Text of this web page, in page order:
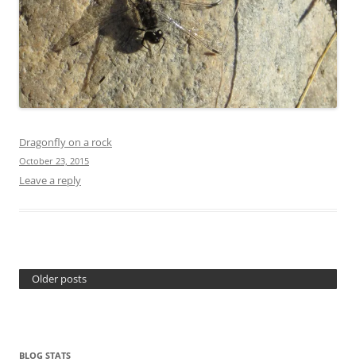
Dragonfly on a rock
October 23, 2015
Leave a reply
Older posts
BLOG STATS